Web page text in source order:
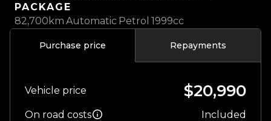
PACKAGE
82,700km Automatic Petrol 1999cc
Purchase price Repayments
Vehicle price $20,990
On road costs Included